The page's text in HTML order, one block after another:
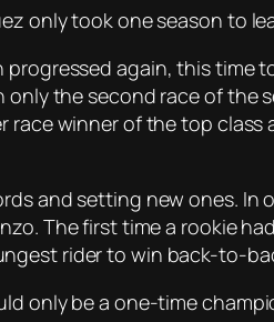
only took one season to
again, this time
the second race of the
winner of the top
and setting new ones.
The first time a rookie
rider to win back-to-
only be a one-time